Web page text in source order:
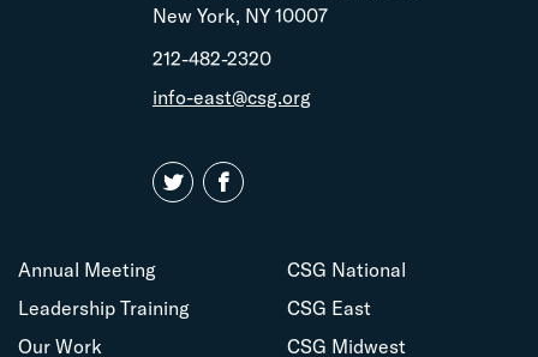
New York, NY 10007
212-482-2320
info-east@csg.org
Annual Meeting
Leadership Training
Our Work
CSG National
CSG East
CSG Midwest